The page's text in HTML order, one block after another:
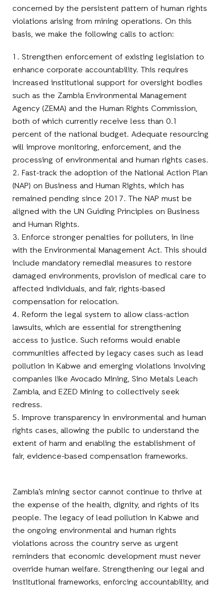
concerned by the persistent pattern of human rights
violations arising from mining operations. On this
basis, we make the following calls to action:
1. Strengthen enforcement of existing legislation to
enhance corporate accountability. This requires
increased institutional support for oversight bodies
such as the Zambia Environmental Management
Agency (ZEMA) and the Human Rights Commission,
both of which currently receive less than 0.1
percent of the national budget. Adequate resourcing
will improve monitoring, enforcement, and the
processing of environmental and human rights cases.
2. Fast-track the adoption of the National Action Plan
(NAP) on Business and Human Rights, which has
remained pending since 2017. The NAP must be
aligned with the UN Guiding Principles on Business
and Human Rights.
3. Enforce stronger penalties for polluters, in line
with the Environmental Management Act. This should
include mandatory remedial measures to restore
damaged environments, provision of medical care to
affected individuals, and fair, rights-based
compensation for relocation.
4. Reform the legal system to allow class-action
lawsuits, which are essential for strengthening
access to justice. Such reforms would enable
communities affected by legacy cases such as lead
pollution in Kabwe and emerging violations involving
companies like Avocado Mining, Sino Metals Leach
Zambia, and EZED Mining to collectively seek
redress.
5. Improve transparency in environmental and human
rights cases, allowing the public to understand the
extent of harm and enabling the establishment of
fair, evidence-based compensation frameworks.
Zambia’s mining sector cannot continue to thrive at
the expense of the health, dignity, and rights of its
people. The legacy of lead pollution in Kabwe and
the ongoing environmental and human rights
violations across the country serve as urgent
reminders that economic development must never
override human welfare. Strengthening our legal and
institutional frameworks, enforcing accountability, and